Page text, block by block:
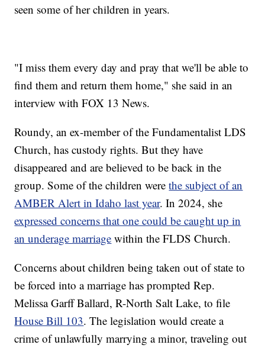
seen some of her children in years.
"I miss them every day and pray that we'll be able to
find them and return them home," she said in an
interview with FOX 13 News.
Roundy, an ex-member of the Fundamentalist LDS
Church, has custody rights. But they have
disappeared and are believed to be back in the
group. Some of the children werethe subject of an
AMBER Alert in Idaho last year. In 2024, she
expressed concerns that one could be caught up in
an underage marriage within the FLDS Church.
Concerns about children being taken out of state to
be forced into a marriage has prompted Rep.
Melissa Garff Ballard, R-North Salt Lake, to file
House Bill 103. The legislation would create a
crime of unlawfully marrying a minor, traveling out